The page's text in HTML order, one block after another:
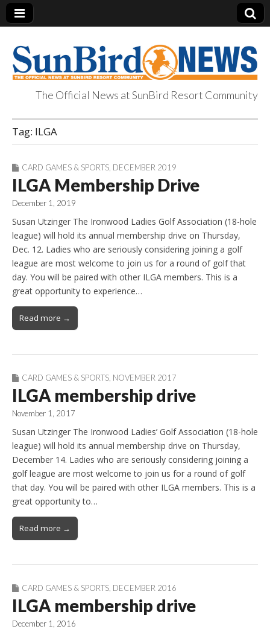
SunBird News
The Official News at SunBird Resort Community
Tag: ILGA
CARD GAMES & SPORTS DECEMBER 2019
ILGA Membership Drive
December 1, 2019
Susan Utzinger The Ironwood Ladies Golf Association (18-hole
league) will hold its annual membership drive on Thursday,
Dec. 12. Ladies who are seriously considering joining a golf
league are most welcome to join us for a round of golf that
day. You will be paired with other ILGA members. This is a
great opportunity to experience…
Read more →
CARD GAMES & SPORTS NOVEMBER 2017
ILGA membership drive
November 1, 2017
Susan Utzinger The Ironwood Ladies’ Golf Association (18-hole
league) will hold its annual membership drive on Thursday,
December 14. Ladies who are seriously considering joining a
golf league are most welcome to join us for a round of golf
that day. You will be paired with other ILGA members. This is a
great opportunity to…
Read more →
CARD GAMES & SPORTS DECEMBER 2016
ILGA membership drive
December 1, 2016